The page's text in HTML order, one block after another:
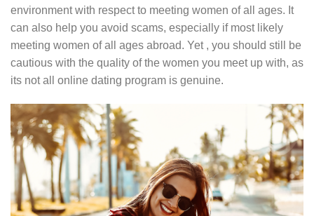
environment with respect to meeting women of all ages. It
can also help you avoid scams, especially if most likely
meeting women of all ages abroad. Yet , you should still be
cautious with the quality of the women you meet up with, as
its not all online dating program is genuine.